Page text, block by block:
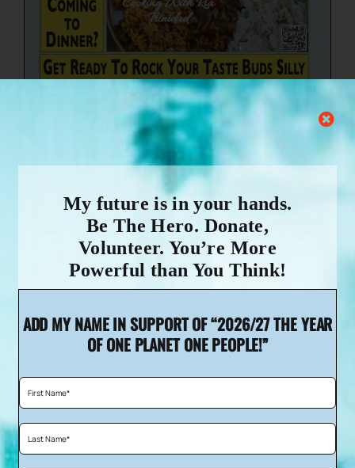
Dear Chef,
Because of the incredible work you do
enriching people’s lives through food; we
would like to invite you to be a Featured
Chef on our upcoming web series, “One
Table One World!”
The mission of the show is to bring people
My future is in your hands.
Be The Hero. Donate,
Volunteer. You’re More
Powerful than You Think!
ADD MY NAME IN SUPPORT OF “2026/27 THE YEAR
OF ONE PLANET ONE PEOPLE!”